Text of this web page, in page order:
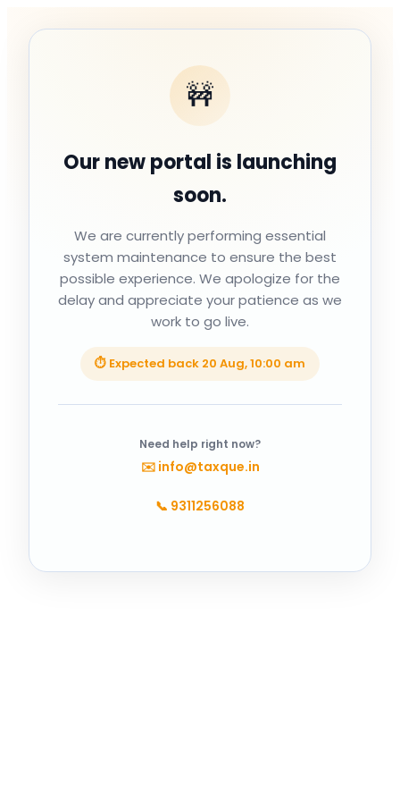
🚧
Our new portal is launching
soon.
We are currently performing essential
system maintenance to ensure the best
possible experience. We apologize for the
delay and appreciate your patience as we
work to go live.
⏱ Expected back 20 Aug, 10:00 am
Need help right now?
✉️ info@taxque.in
📞 9311256088